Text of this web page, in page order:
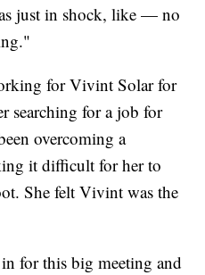
just in shock, like — no
for Vivint Solar for
searching for a job for
overcoming a
it difficult for her to
She felt Vivint was the
for this big meeting and